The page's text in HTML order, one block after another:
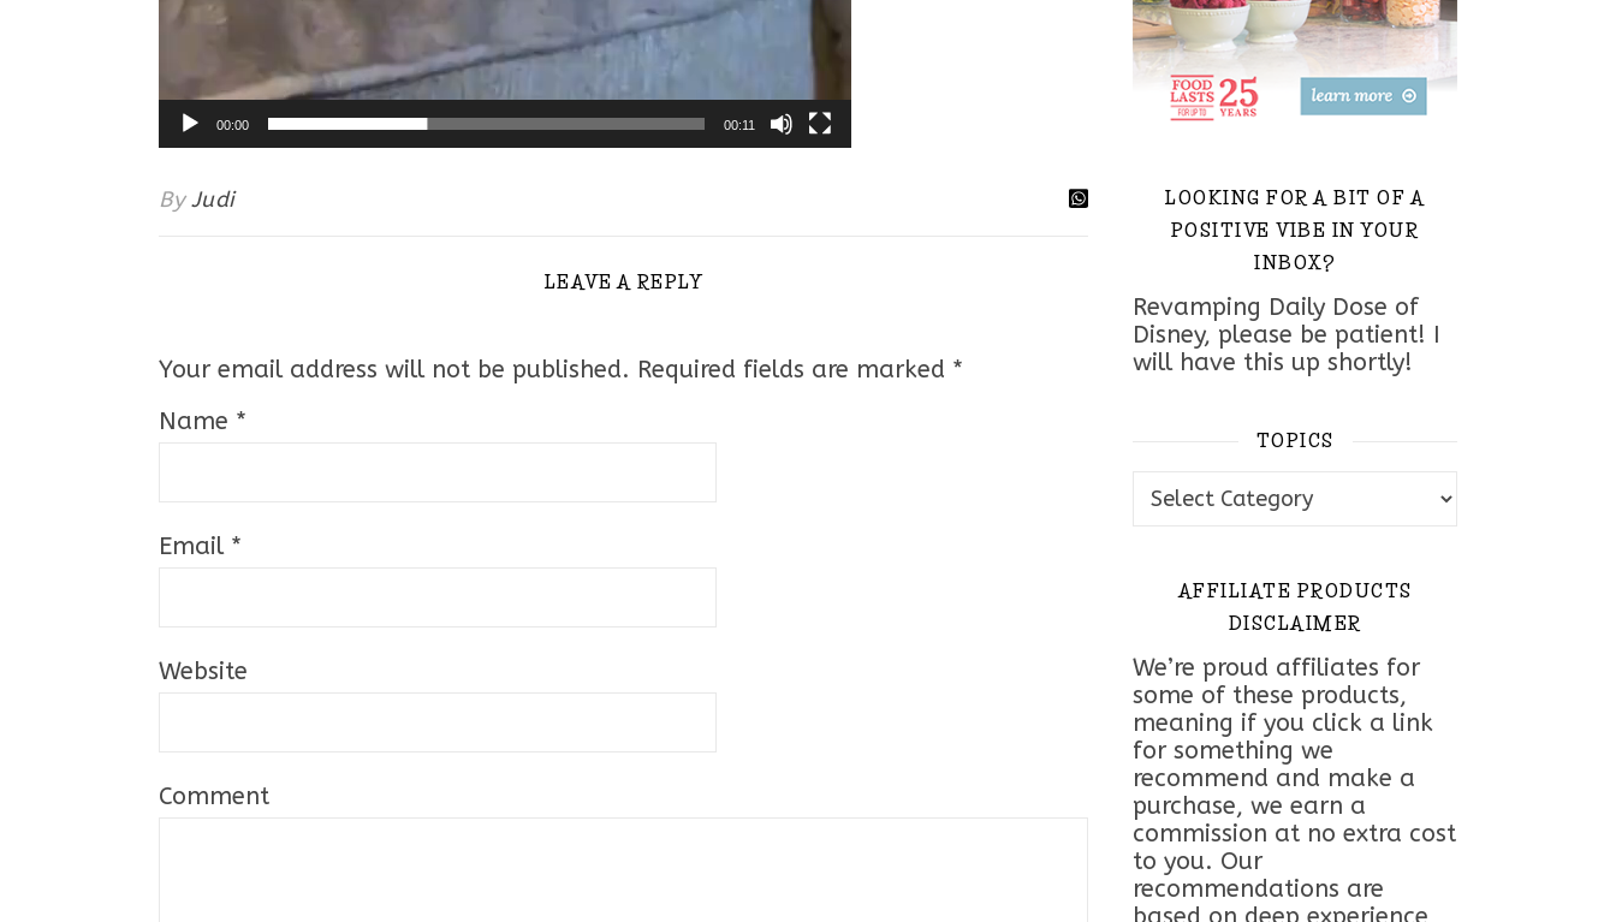
00:00 00:11
ByJudi
LEAVE A REPLY
Your email address will not be published. Required fields are marked *
Name *
Email *
Website
Comment
LOOKING FOR A BIT OF A
POSITIVE VIBE IN YOUR
INBOX?
Revamping Daily Dose of
Disney, please be patient! I
will have this up shortly!
TOPICS
Topics
AFFILIATE PRODUCTS
DISCLAIMER
We’re proud affiliates for
some of these products,
meaning if you click a link
for something we
recommend and make a
purchase, we earn a
commission at no extra cost
to you. Our
recommendations are